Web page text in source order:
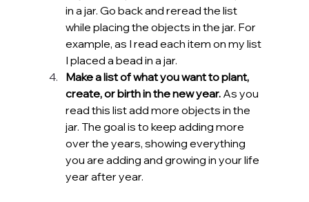
in a jar. Go back and reread the list
while placing the objects in the jar. For
example, as I read each item on my list
I placed a bead in a jar.
Make a list of what you want to plant,
create, or birth in the new year. As you
read this list add more objects in the
jar. The goal is to keep adding more
over the years, showing everything
you are adding and growing in your life
year after year.